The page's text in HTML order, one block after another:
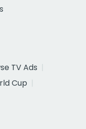
TV Ads
Cup